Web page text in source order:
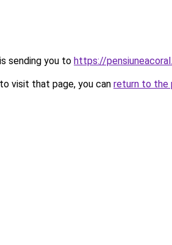
sending you to https://
visit that page, you can return to the